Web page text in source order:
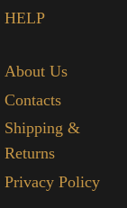
HELP
About Us
Contacts
Shipping &
Returns
Privacy Policy